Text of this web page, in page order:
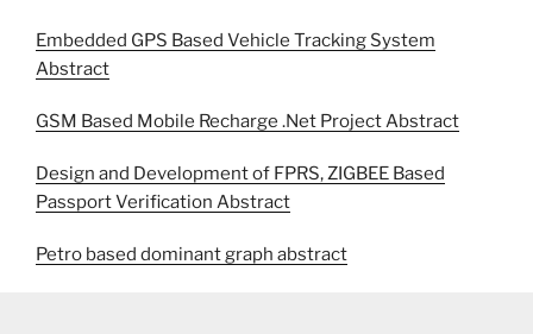
Embedded GPS Based Vehicle Tracking System
Abstract
GSM Based Mobile Recharge .Net Project Abstract
Design and Development of FPRS, ZIGBEE Based
Passport Verification Abstract
Petro based dominant graph abstract